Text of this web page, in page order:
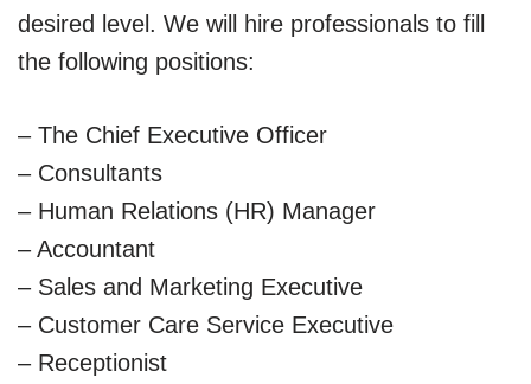
desired level. We will hire professionals to fill
the following positions:
– The Chief Executive Officer
– Consultants
– Human Relations (HR) Manager
– Accountant
– Sales and Marketing Executive
– Customer Care Service Executive
– Receptionist